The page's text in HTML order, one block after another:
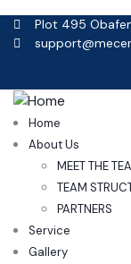
Plot 495
Home
About Us
MEET THE
TEAM
PARTNERS
Service
Gallery